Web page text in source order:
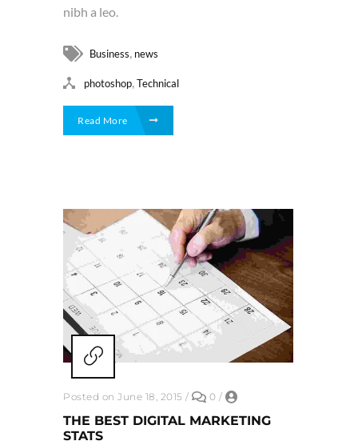
nibh a leo.
Business, news
photoshop,Technical
Read More
Posted on June 18, 2015 / 0 /
THE BEST DIGITAL MARKETING
STATS